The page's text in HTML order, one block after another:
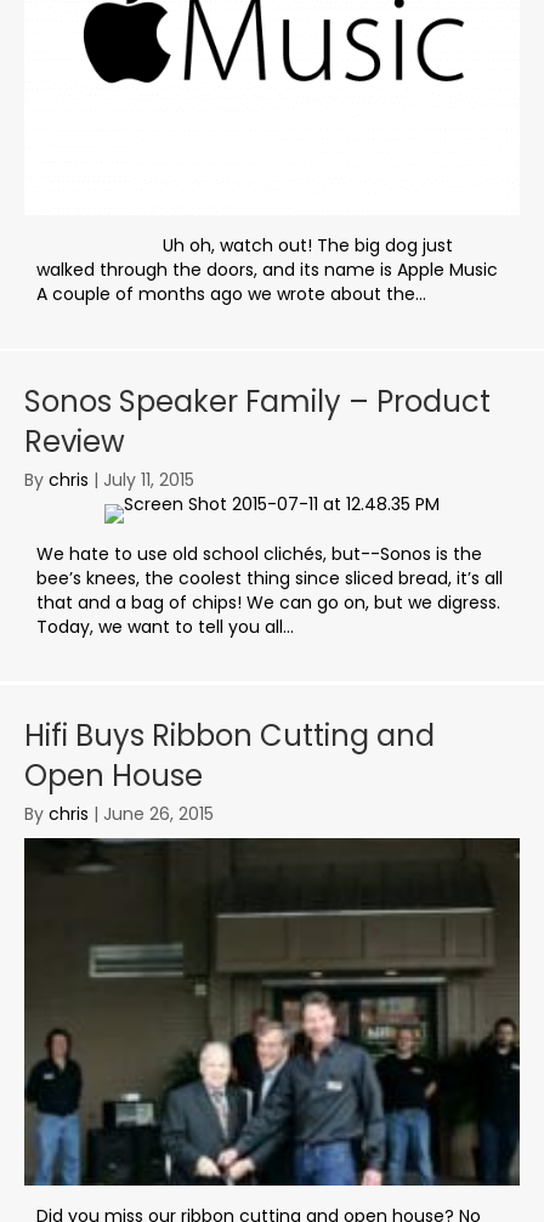
Uh oh, watch out! The big dog just
walked through the doors, and its name is Apple Music
A couple of months ago we wrote about the...
Sonos Speaker Family – Product
Review
By chris | July 11, 2015
We hate to use old school clichés, but--Sonos is the
bee’s knees, the coolest thing since sliced bread, it’s all
that and a bag of chips! We can go on, but we digress.
Today, we want to tell you all...
Hifi Buys Ribbon Cutting and
Open House
By chris | June 26, 2015
Did you miss our ribbon cutting and open house? No